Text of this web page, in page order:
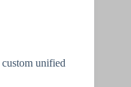
unified